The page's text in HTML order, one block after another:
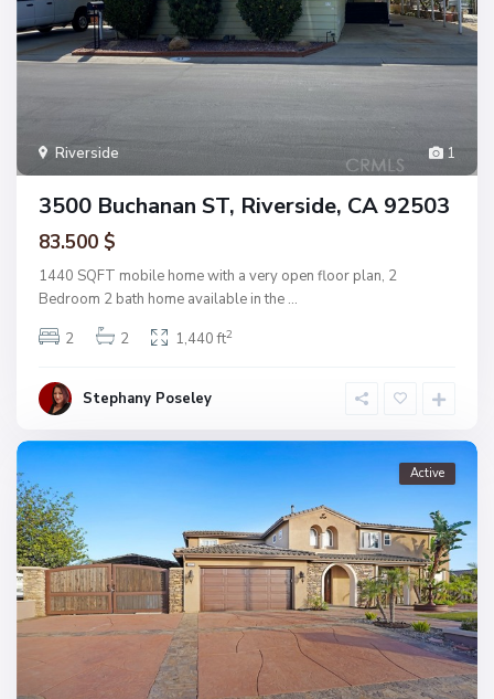
1
Riverside
3500 Buchanan ST, Riverside, CA 92503
83.500 $
1440 SQFT mobile home with a very open floor plan, 2
Bedroom 2 bath home available in the ...
2
2 1,440 ft2
Stephany Poseley
Active